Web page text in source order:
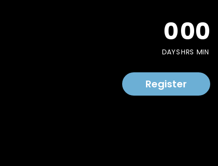
0
DAYS
0
HRS
0
MIN
Register